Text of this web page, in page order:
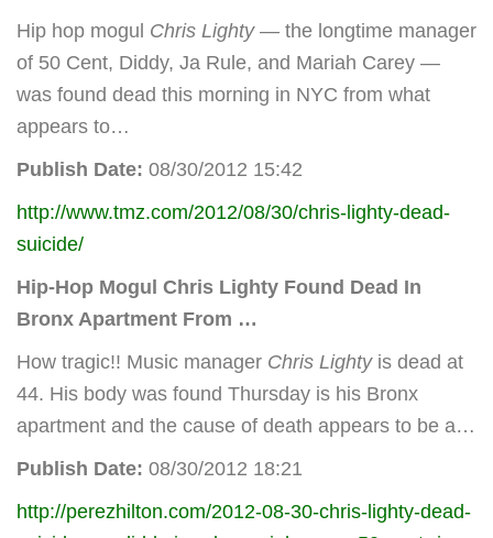
Hip hop mogul Chris Lighty— the longtime manager
of 50 Cent, Diddy, Ja Rule, and Mariah Carey —
was found dead this morning in NYC from what
appears to…
Publish Date: 08/30/2012 15:42
http://www.tmz.com/2012/08/30/chris-lighty-dead-
suicide/
Hip-Hop Mogul Chris Lighty Found Dead In
Bronx Apartment From …
How tragic!! Music manager Chris Lightyis dead at
44. His body was found Thursday is his Bronx
apartment and the cause of death appears to be a…
Publish Date: 08/30/2012 18:21
http://perezhilton.com/2012-08-30-chris-lighty-dead-